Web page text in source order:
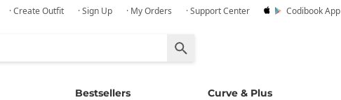
· Create Outfit · Sign Up · My Orders · Support Center Codibook App
Bestsellers Curve & Plus